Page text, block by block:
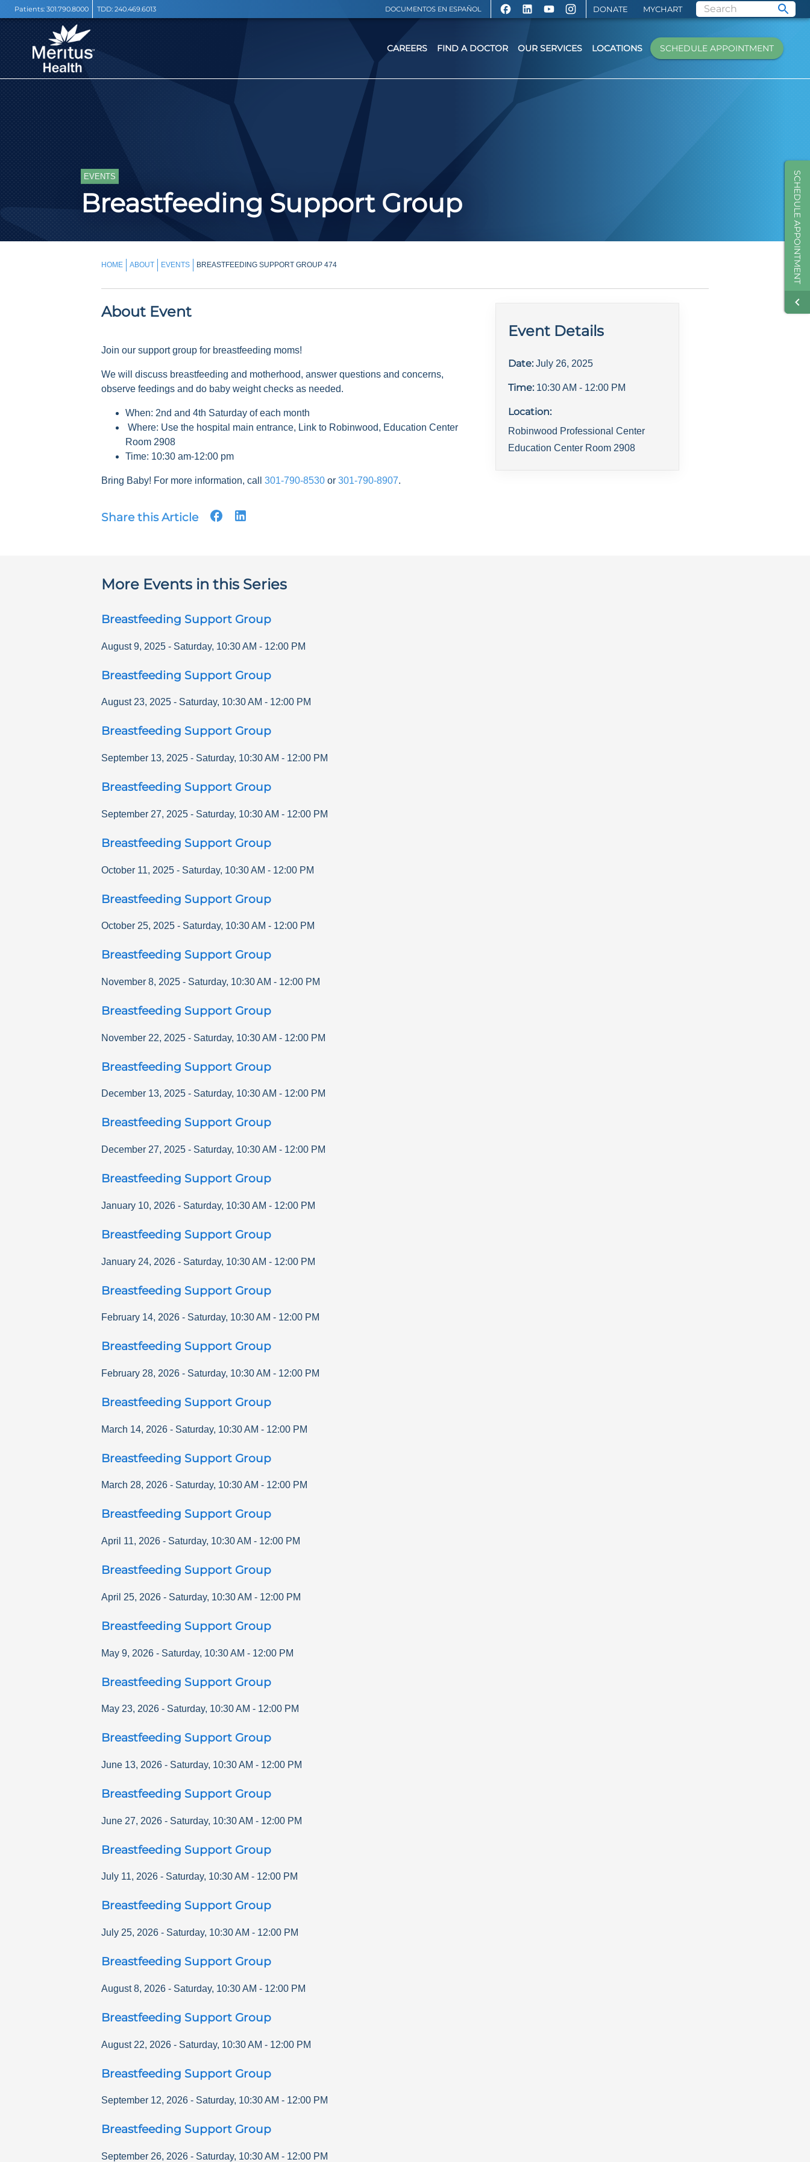
Patients: 301.790.8000 TDD: 240.469.6013 DOCUMENTOS EN ESPAÑOL DONATE MYCHART
SCHEDULE APPOINTMENT
CAREERS FIND A DOCTOR OUR SERVICES LOCATIONS SCHEDULE APPOINTMENT
EVENTS
Breastfeeding Support Group
HOME ABOUT EVENTS BREASTFEEDING SUPPORT GROUP 474
About Event
Join our support group for breastfeeding moms!
We will discuss breastfeeding and motherhood, answer questions and concerns,
observe feedings and do baby weight checks as needed.
When: 2nd and 4th Saturday of each month
Where: Use the hospital main entrance, Link to Robinwood, Education Center
Room 2908
Time: 10:30 am-12:00 pm
Bring Baby! For more information, call 301-790-8530 or 301-790-8907.
Share this Article
Event Details
Date: July 26, 2025
Time: 10:30 AM - 12:00 PM
Location:
Robinwood Professional Center
Education Center Room 2908
More Events in this Series
Breastfeeding Support Group
August 9, 2025 - Saturday, 10:30 AM - 12:00 PM
Breastfeeding Support Group
August 23, 2025 - Saturday, 10:30 AM - 12:00 PM
Breastfeeding Support Group
September 13, 2025 - Saturday, 10:30 AM - 12:00 PM
Breastfeeding Support Group
September 27, 2025 - Saturday, 10:30 AM - 12:00 PM
Breastfeeding Support Group
October 11, 2025 - Saturday, 10:30 AM - 12:00 PM
Breastfeeding Support Group
October 25, 2025 - Saturday, 10:30 AM - 12:00 PM
Breastfeeding Support Group
November 8, 2025 - Saturday, 10:30 AM - 12:00 PM
Breastfeeding Support Group
November 22, 2025 - Saturday, 10:30 AM - 12:00 PM
Breastfeeding Support Group
December 13, 2025 - Saturday, 10:30 AM - 12:00 PM
Breastfeeding Support Group
December 27, 2025 - Saturday, 10:30 AM - 12:00 PM
Breastfeeding Support Group
January 10, 2026 - Saturday, 10:30 AM - 12:00 PM
Breastfeeding Support Group
January 24, 2026 - Saturday, 10:30 AM - 12:00 PM
Breastfeeding Support Group
February 14, 2026 - Saturday, 10:30 AM - 12:00 PM
Breastfeeding Support Group
February 28, 2026 - Saturday, 10:30 AM - 12:00 PM
Breastfeeding Support Group
March 14, 2026 - Saturday, 10:30 AM - 12:00 PM
Breastfeeding Support Group
March 28, 2026 - Saturday, 10:30 AM - 12:00 PM
Breastfeeding Support Group
April 11, 2026 - Saturday, 10:30 AM - 12:00 PM
Breastfeeding Support Group
April 25, 2026 - Saturday, 10:30 AM - 12:00 PM
Breastfeeding Support Group
May 9, 2026 - Saturday, 10:30 AM - 12:00 PM
Breastfeeding Support Group
May 23, 2026 - Saturday, 10:30 AM - 12:00 PM
Breastfeeding Support Group
June 13, 2026 - Saturday, 10:30 AM - 12:00 PM
Breastfeeding Support Group
June 27, 2026 - Saturday, 10:30 AM - 12:00 PM
Breastfeeding Support Group
July 11, 2026 - Saturday, 10:30 AM - 12:00 PM
Breastfeeding Support Group
July 25, 2026 - Saturday, 10:30 AM - 12:00 PM
Breastfeeding Support Group
August 8, 2026 - Saturday, 10:30 AM - 12:00 PM
Breastfeeding Support Group
August 22, 2026 - Saturday, 10:30 AM - 12:00 PM
Breastfeeding Support Group
September 12, 2026 - Saturday, 10:30 AM - 12:00 PM
Breastfeeding Support Group
September 26, 2026 - Saturday, 10:30 AM - 12:00 PM